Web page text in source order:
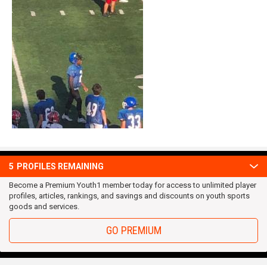
5 PROFILES REMAINING
Become a Premium Youth1 member today for access to unlimited player
profiles, articles, rankings, and savings and discounts on youth sports
goods and services.
GO PREMIUM
OUR TEAM
Privacy Statement
Terms and conditions
RSS